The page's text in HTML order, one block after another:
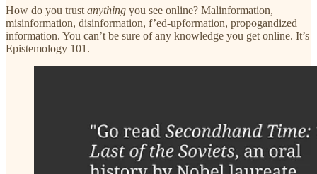
How do you trust anything you see online? Malinformation,
misinformation, disinformation, f’ed-upformation, propogandized
information. You can’t be sure of any knowledge you get online. It’s
Epistemology 101.